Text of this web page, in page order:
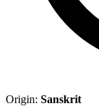
Origin: Sanskrit